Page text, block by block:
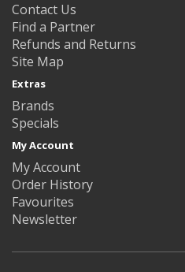
Contact Us
Find a Partner
Refunds and Returns
Site Map
Extras
Brands
Specials
My Account
My Account
Order History
Favourites
Newsletter